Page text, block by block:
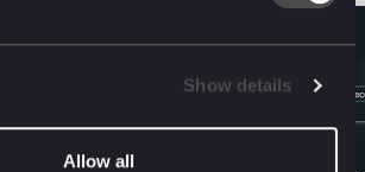
Show details
Allow all